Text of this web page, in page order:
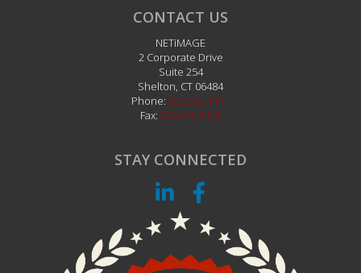
CONTACT US
NETiMAGE
2 Corporate Drive
Suite 254
Shelton, CT 06484
Phone: 203.242.1111
Fax: 203.242.1112
STAY CONNECTED